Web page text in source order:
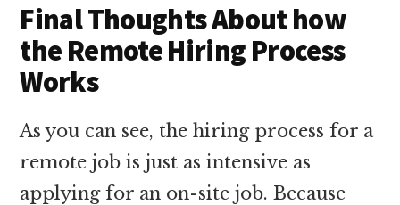
Final Thoughts About how
the Remote Hiring Process
Works
As you can see, the hiring process for a
remote job is just as intensive as
applying for an on-site job. Because